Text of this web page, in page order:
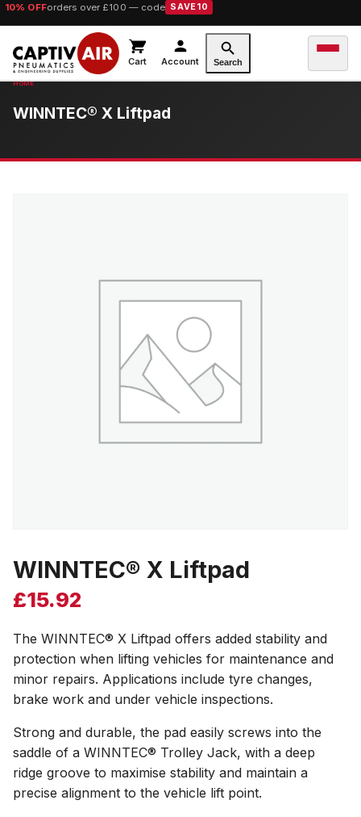
10% OFForders over £100 — code SAVE10
Cart Account Search
WINNTEC® X Liftpad
WINNTEC® X Liftpad
£15.92
The WINNTEC® X Liftpad offers added stability and
protection when lifting vehicles for maintenance and
minor repairs. Applications include tyre changes,
brake work and under vehicle inspections.
Strong and durable, the pad easily screws into the
saddle of a WINNTEC® Trolley Jack, with a deep
ridge groove to maximise stability and maintain a
precise alignment to the vehicle lift point.